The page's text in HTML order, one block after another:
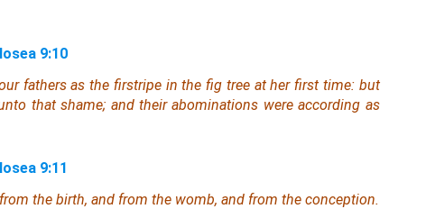
9:10
fathers as the firstripe in the fig tree at her first time: but
thatshame; and theirabominations were according as
9:11
the birth, and from the womb, and from the conception.